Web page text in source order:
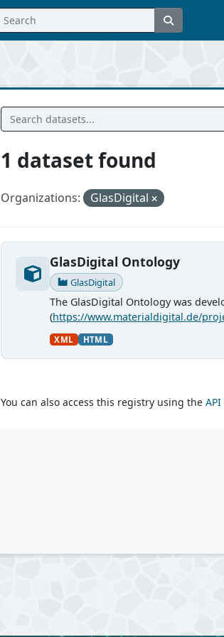
1 dataset found
Organizations: GlasDigital
GlasDigital Ontology
GlasDigital
The GlasDigital Ontology was
(https://www.materialdigital.de/
Materialforschung und...
XML HTML
You can also access this registry using the API